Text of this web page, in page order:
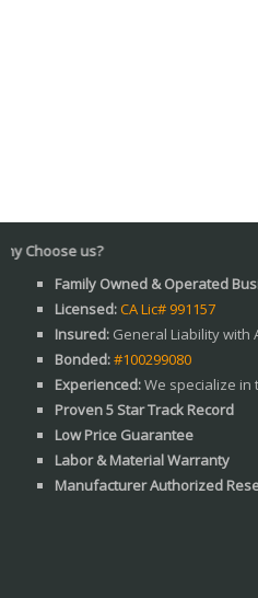
Family Owned & Operated
Licensed:CA Lic# 991157
Insured: General Liability with
Bonded:#100299080
Experienced:We specialize
Proven 5 Star Track Record
Low Price Guarantee
Labor & Material Warranty
Manufacturer Authorized